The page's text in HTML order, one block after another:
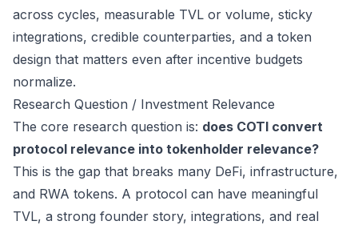
across cycles, measurable TVL or volume, sticky
integrations, credible counterparties, and a token
design that matters even after incentive budgets
normalize.
Research Question / Investment Relevance
The core research question is: does COTI convert
protocol relevance into tokenholder relevance?
This is the gap that breaks many DeFi, infrastructure,
and RWA tokens. A protocol can have meaningful
TVL, a strong founder story, integrations, and real